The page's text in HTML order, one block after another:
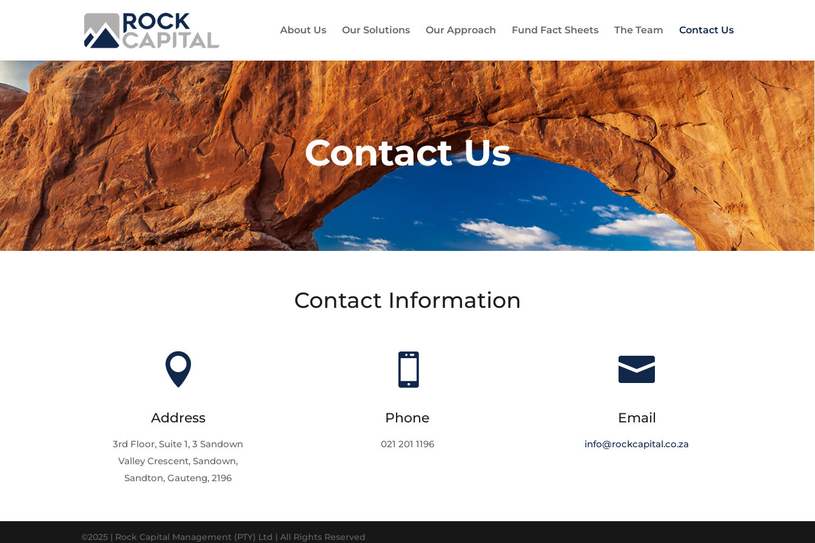
About Us Our Solutions Our Approach Fund Fact Sheets The Team Contact Us
Contact Us
Contact Information

Address
3rd Floor, Suite 1, 3 Sandown
Valley Crescent, Sandown,
Sandton, Gauteng, 2196

Phone
021 201 1196

Email
info@rockcapital.co.za
©2025 | Rock Capital Management (PTY) Ltd | All Rights Reserved